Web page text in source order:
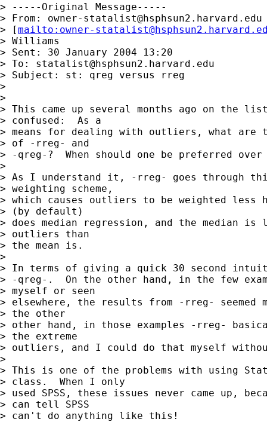
> -----Original Message-----
> From: owner-statalist@hsphsun2.harvard.edu
> [mailto: owner-
> Williams
> Sent: 30 January 2004 13:20
> To: statalist@hsphsun2.harvard.edu
> Subject: st: qreg versus rreg
>
>
> This came up several months ago on
> confused:  As a
> means for dealing with outliers, what
> of -rreg- and
> -qreg-?  When should one be preferred
>
> As I understand it, -rreg- goes through
> weighting scheme,
> which causes outliers to be weighted
> (by default)
> does median regression, and the median
> outliers than
> the mean is.
>
> In terms of giving a quick 30 second
> -qreg-.  On the other hand, in the few
> myself or seen
> elsewhere, the results from -rreg- seemed
> the other
> other hand, in those examples -rreg-
> the extreme
> outliers, and I could do that myself
>
> This is one of the problems with using
> class.  When I only
> used SPSS, these issues never came up,
> can tell SPSS
> can't do anything like this!